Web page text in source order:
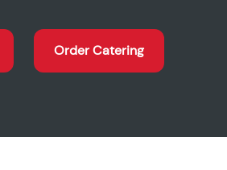
Order Catering